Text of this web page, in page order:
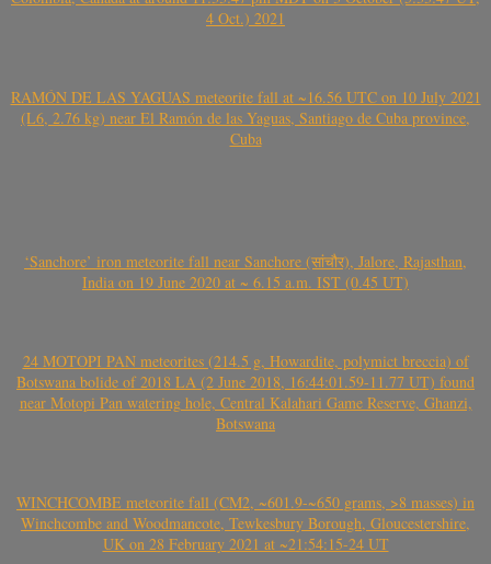
4 Oct.) 2021
RAMÓN DE LAS YAGUAS meteorite fall at ~16.56 UTC on 10 July 2021
(L6, 2.76 kg) near El Ramón de las Yaguas, Santiago de Cuba province,
Cuba
‘Sanchore’ iron meteorite fall near Sanchore (सांचौर), Jalore, Rajasthan,
India on 19 June 2020 at ~ 6.15 a.m. IST (0.45 UT)
24 MOTOPI PAN meteorites (214.5 g, Howardite, polymict breccia) of
Botswana bolide of 2018 LA (2 June 2018, 16:44:01.59-11.77 UT) found
near Motopi Pan watering hole, Central Kalahari Game Reserve, Ghanzi,
Botswana
WINCHCOMBE meteorite fall (CM2, ~601.9-~650 grams, >8 masses) in
Winchcombe and Woodmancote, Tewkesbury Borough, Gloucestershire,
UK on 28 February 2021 at ~21:54:15-24 UT